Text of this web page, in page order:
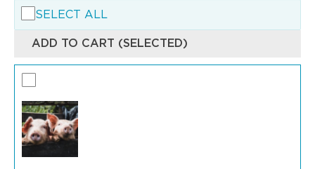
SELECT ALL
ADD TO CART (SELECTED)